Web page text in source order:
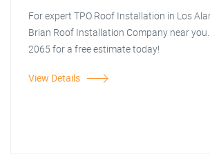
For expert TPO Roof Installation in Los
Brian Roof Installation Company near
2065 for a free estimate today!
View Details